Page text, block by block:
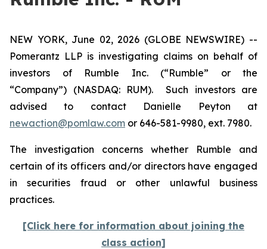
NEW YORK, June 02, 2026 (GLOBE NEWSWIRE) --
Pomerantz LLP is investigating claims on behalf of
investors of Rumble Inc. (“Rumble” or the
“Company”) (NASDAQ: RUM). Such investors are
advised to contact Danielle Peyton at
newaction@pomlaw.com or 646-581-9980, ext. 7980.
The investigation concerns whether Rumble and
certain of its officers and/or directors have engaged
in securities fraud or other unlawful business
practices.
[Click here for information about joining the
class action]